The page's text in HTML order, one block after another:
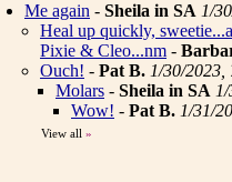
Me again - Sheila in SA 1/
Heal up quickly,
Pixie & Cleo...nm -
Ouch! - Pat B. 1/30/2023,
Molars - Sheila in SA
Wow! - Pat B. 1/31/
View all »